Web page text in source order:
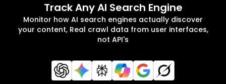
Track Any AI Search Engine
Monitor how AI search engines actually discover
your content, Real crawl data from user interfaces,
not API's